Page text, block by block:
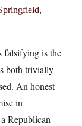
falsifying is the
both trivially
An honest
in
Republican